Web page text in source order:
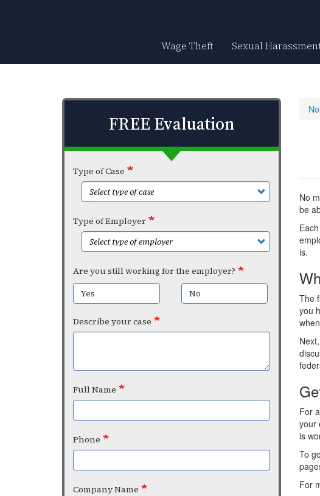
Wage Theft Sexual
No
be
is.
The
you
For
your
is
To
For
FREE Evaluation
Type of Case
Type of Employer
Are you still working for the employer?
Yes
No
Describe your case
Full Name
Phone
Company Name